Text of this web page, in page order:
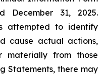
31, 2025.
attempted to identify
cause actual actions,
materially from those
Statements, there may